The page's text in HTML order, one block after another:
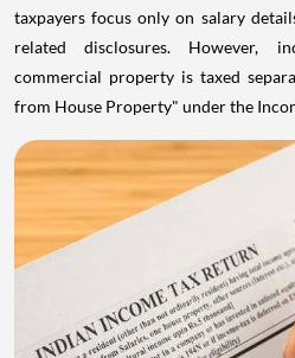
taxpayers focus only on salary
related disclosures. However,
commercial property is taxed
from House Property" under the